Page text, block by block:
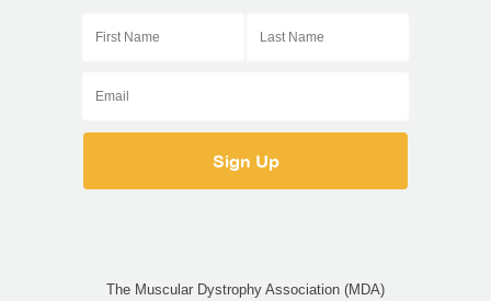
The Muscular Dystrophy Association (MDA)